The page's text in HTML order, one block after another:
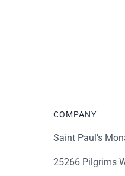
COMPANY
Saint Paul’s
25266 Pilgrims